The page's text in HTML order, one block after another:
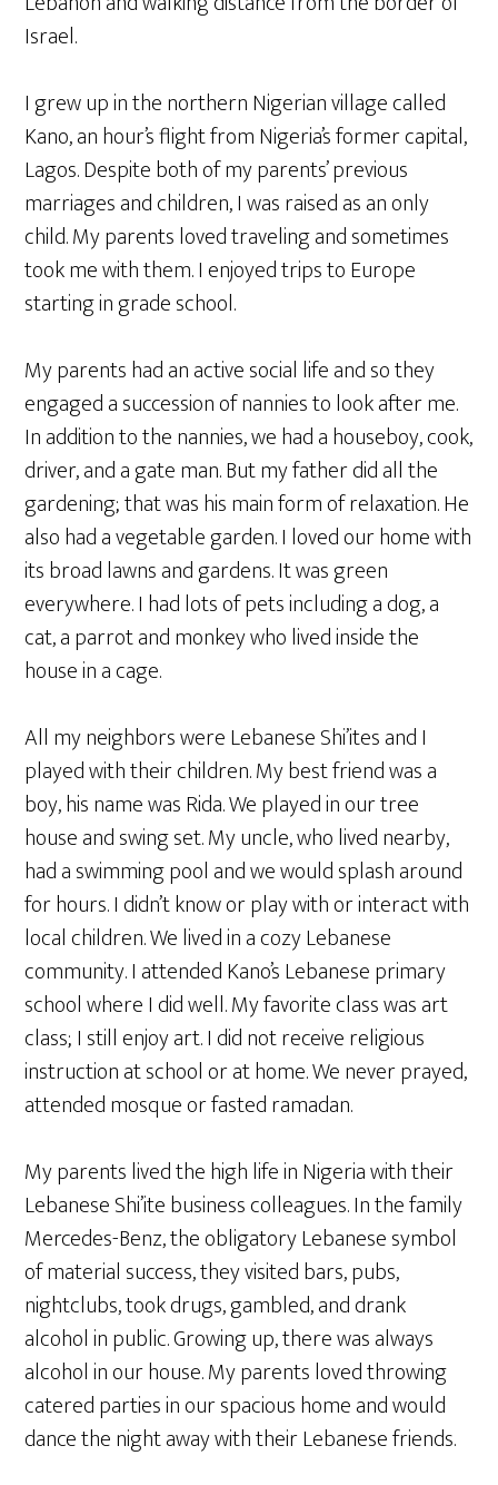
Israel.
I grew up in the northern Nigerian village called
Kano, an hour’s flight from Nigeria’s former capital,
Lagos. Despite both of my parents’ previous
marriages and children, I was raised as an only
child. My parents loved traveling and sometimes
took me with them. I enjoyed trips to Europe
starting in grade school.
My parents had an active social life and so they
engaged a succession of nannies to look after me.
In addition to the nannies, we had a houseboy, cook,
driver, and a gate man. But my father did all the
gardening; that was his main form of relaxation. He
also had a vegetable garden. I loved our home with
its broad lawns and gardens. It was green
everywhere. I had lots of pets including a dog, a
cat, a parrot and monkey who lived inside the
house in a cage.
All my neighbors were Lebanese Shi’ites and I
played with their children. My best friend was a
boy, his name was Rida. We played in our tree
house and swing set. My uncle, who lived nearby,
had a swimming pool and we would splash around
for hours. I didn’t know or play with or interact with
local children. We lived in a cozy Lebanese
community. I attended Kano’s Lebanese primary
school where I did well. My favorite class was art
class; I still enjoy art. I did not receive religious
instruction at school or at home. We never prayed,
attended mosque or fasted ramadan.
My parents lived the high life in Nigeria with their
Lebanese Shi’ite business colleagues. In the family
Mercedes-Benz, the obligatory Lebanese symbol
of material success, they visited bars, pubs,
nightclubs, took drugs, gambled, and drank
alcohol in public. Growing up, there was always
alcohol in our house. My parents loved throwing
catered parties in our spacious home and would
dance the night away with their Lebanese friends.